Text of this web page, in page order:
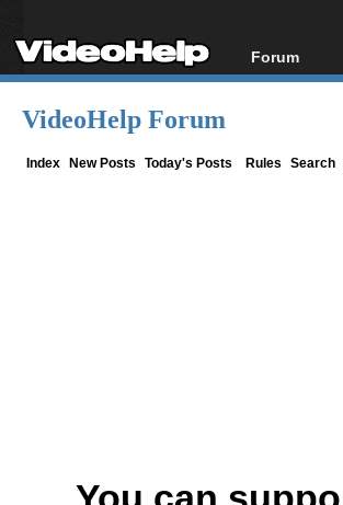
Forum
Forum
VideoHelp Forum
Index New Posts Today's Posts Rules Search